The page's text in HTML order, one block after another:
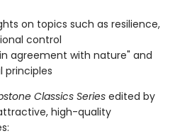
on topics such as resilience,
control
agreement with nature" and
principles
Classics Series edited by
high-quality